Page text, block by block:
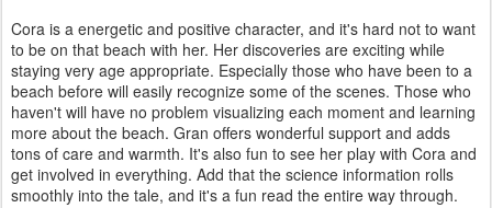
Cora is a energetic and positive character, and it's hard not to want
to be on that beach with her. Her discoveries are exciting while
staying very age appropriate. Especially those who have been to a
beach before will easily recognize some of the scenes. Those who
haven't will have no problem visualizing each moment and learning
more about the beach. Gran offers wonderful support and adds
tons of care and warmth. It's also fun to see her play with Cora and
get involved in everything. Add that the science information rolls
smoothly into the tale, and it's a fun read the entire way through.